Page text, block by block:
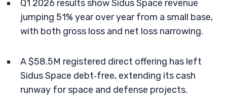
Q1 2026 results show Sidus Space revenue
jumping 51% year over year from a small base,
with both gross loss and net loss narrowing.
A $58.5M registered direct offering has left
Sidus Space debt‑free, extending its cash
runway for space and defense projects.